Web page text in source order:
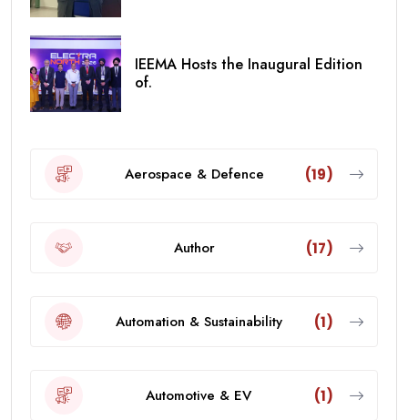
IEEMA Hosts the Inaugural Edition
of.
Aerospace & Defence (19)
Author (17)
Automation & Sustainability (1)
Automotive & EV (1)